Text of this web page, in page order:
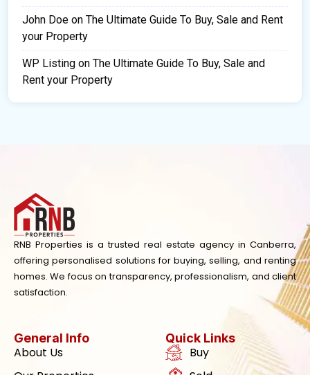
John Doe on The Ultimate Guide To Buy, Sale and Rent
your Property
WP Listing on The Ultimate Guide To Buy, Sale and
Rent your Property
RNB Properties is a trusted real estate agency in Canberra,
offering personalised solutions for buying, selling, and renting
homes. We focus on transparency, professionalism, and client
satisfaction.
General Info
About Us
Quick Links
Buy